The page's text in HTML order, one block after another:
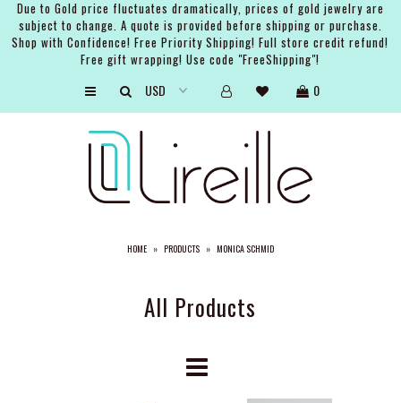
Due to Gold price fluctuates dramatically, prices of gold jewelry are
subject to change. A quote is provided before shipping or purchase.
Shop with Confidence! Free Priority Shipping! Full store credit refund!
Free gift wrapping! Use code "FreeShipping"!
0
HOME » PRODUCTS » MONICA SCHMID
All Products